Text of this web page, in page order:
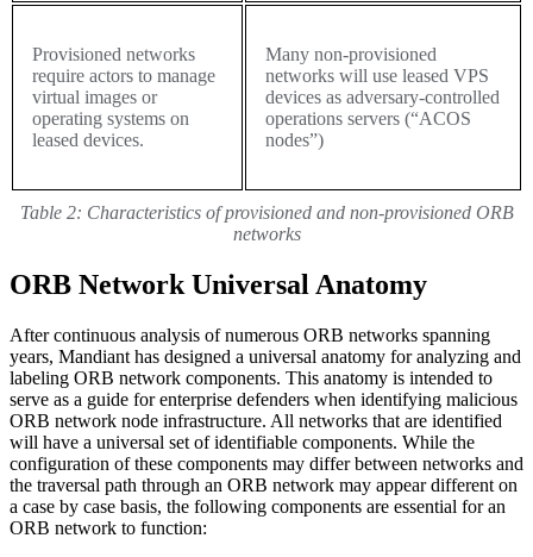
Provisioned networks
require actors to manage
virtual images or
operating systems on
leased devices.
Many non-provisioned
networks will use leased VPS
devices as adversary-controlled
operations servers (“ACOS
nodes”)
Table 2: Characteristics of provisioned and non-provisioned ORB
networks
ORB Network Universal Anatomy
After continuous analysis of numerous ORB networks spanning
years, Mandiant has designed a universal anatomy for analyzing and
labeling ORB network components. This anatomy is intended to
serve as a guide for enterprise defenders when identifying malicious
ORB network node infrastructure. All networks that are identified
will have a universal set of identifiable components. While the
configuration of these components may differ between networks and
the traversal path through an ORB network may appear different on
a case by case basis, the following components are essential for an
ORB network to function: